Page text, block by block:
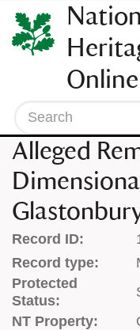
SKIP
TO
CONTENT
(press
enter)Online
Search
Alleged
Record ID:
Record type:
Protected
Status:
NT Property: